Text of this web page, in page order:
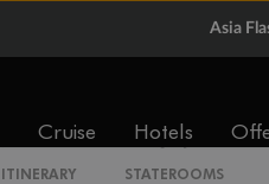
Asia
Cruise Hotels
ITINERARY STATEROOMS